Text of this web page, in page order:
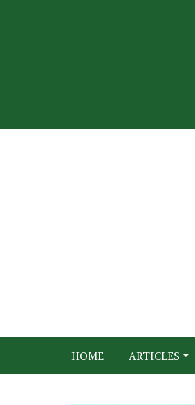
HOME ARTICLES